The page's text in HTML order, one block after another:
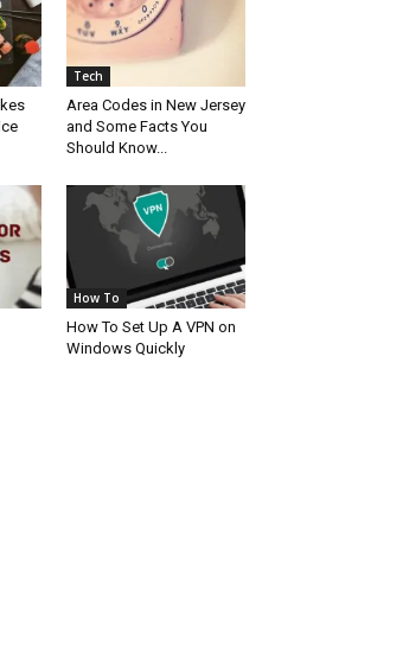
Tech
Area Codes in New Jersey
and Some Facts You
Should Know...
How To
How To Set Up A VPN on
Windows Quickly